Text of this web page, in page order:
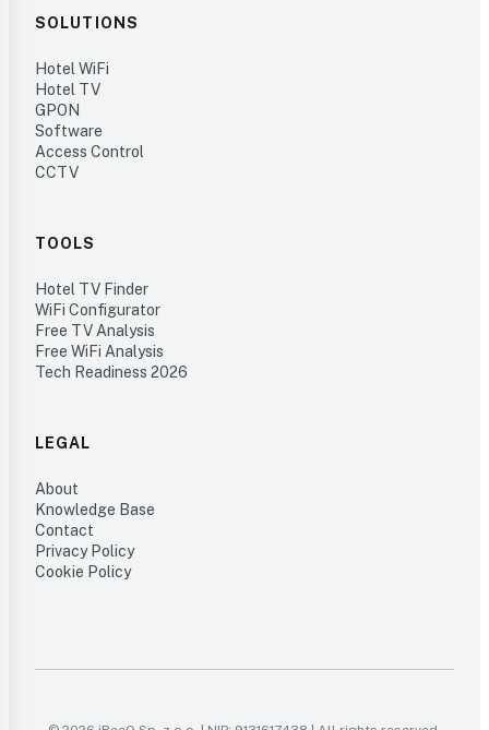
SOLUTIONS
Hotel WiFi
Hotel TV
GPON
Software
Access Control
CCTV
TOOLS
Hotel TV Finder
WiFi Configurator
Free TV Analysis
Free WiFi Analysis
Tech Readiness 2026
LEGAL
About
Knowledge Base
Contact
Privacy Policy
Cookie Policy